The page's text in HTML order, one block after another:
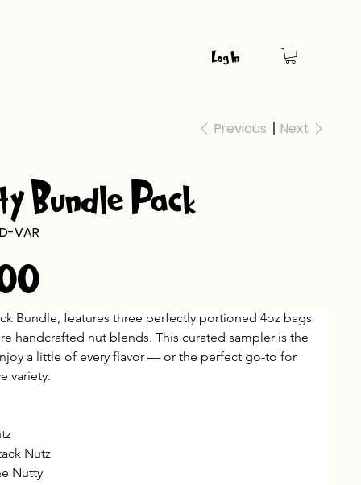
Log In
Previous Next
Bundle Pack
VAR
Bundle, features three perfectly portioned 4oz bags
handcrafted nut blends. This curated sampler is the
a little of every flavor — or the perfect go-to for
variety.
Nutz
Nutty